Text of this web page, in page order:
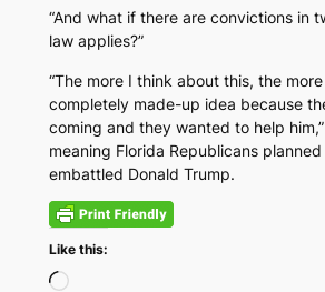
“And what if there are convictions in
law applies?”
“The more I think about this, the
completely made-up idea because
coming and they wanted to help
meaning Florida Republicans
embattled Donald Trump.
Like this:
L